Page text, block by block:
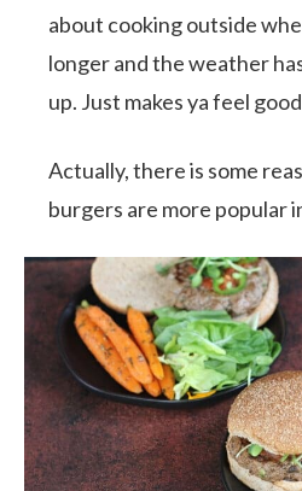
about cooking outside
longer and the weather
up. Just makes ya feel
Actually, there is some
burgers are more popular